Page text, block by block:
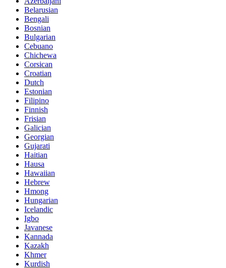
Belarusian
Bengali
Bosnian
Bulgarian
Cebuano
Chichewa
Corsican
Croatian
Dutch
Estonian
Filipino
Finnish
Frisian
Galician
Georgian
Gujarati
Haitian
Hausa
Hawaiian
Hebrew
Hmong
Hungarian
Icelandic
Igbo
Javanese
Kannada
Kazakh
Khmer
Kurdish